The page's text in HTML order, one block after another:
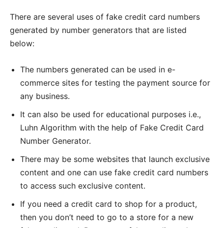
There are several uses of fake credit card numbers
generated by number generators that are listed
below:
The numbers generated can be used in e-
commerce sites for testing the payment source for
any business.
It can also be used for educational purposes i.e.,
Luhn Algorithm with the help of Fake Credit Card
Number Generator.
There may be some websites that launch exclusive
content and one can use fake credit card numbers
to access such exclusive content.
If you need a credit card to shop for a product,
then you don’t need to go to a store for a new